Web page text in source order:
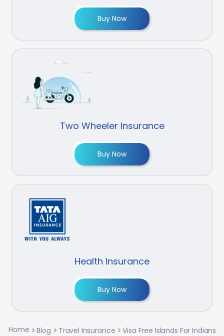
Buy Now
Two Wheeler Insurance
Buy Now
Health Insurance
Buy Now
Home Blog Travel Insurance Visa Free Islands For Indians